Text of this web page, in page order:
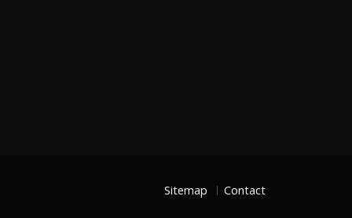
Sitemap Contact